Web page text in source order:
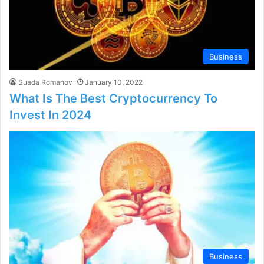
Business
Suada Romanov January 10, 2022
What Is The Best Cryptocurrency To
Invest In 2024
Business